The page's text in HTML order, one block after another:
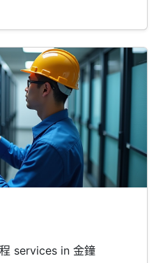
services in 金鐘